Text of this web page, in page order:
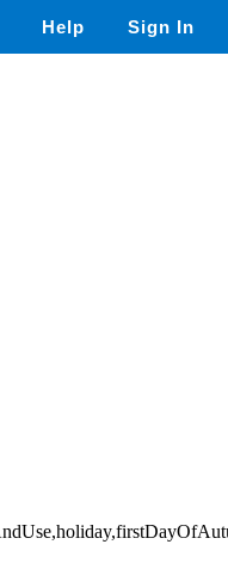
Help Sign In